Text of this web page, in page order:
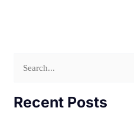
a
Recent Posts